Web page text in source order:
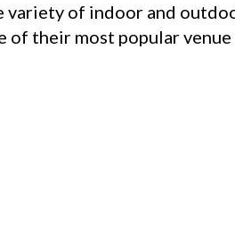
of indoor and
of their most popular